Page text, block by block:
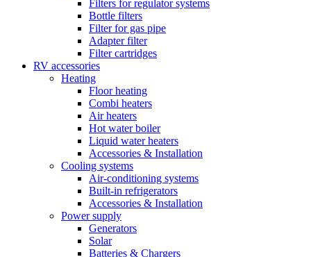
Filters for regulator systems
Bottle filters
Filter for gas pipe
Adapter filter
Filter cartridges
RV accessories
Heating
Floor heating
Combi heaters
Air heaters
Hot water boiler
Liquid water heaters
Accessories & Installation
Cooling systems
Air-conditioning systems
Built-in refrigerators
Accessories & Installation
Power supply
Generators
Solar
Batteries & Chargers